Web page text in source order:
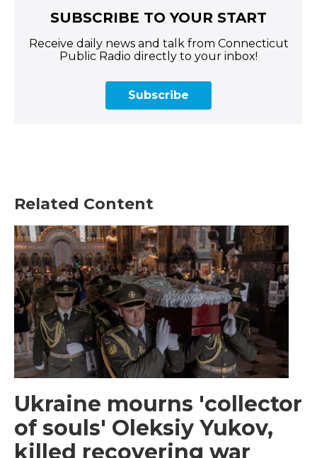
SUBSCRIBE TO YOUR START
Receive daily news and talk from Connecticut
Public Radio directly to your inbox!
Subscribe
Related Content
Ukraine mourns 'collector
of souls' Oleksiy Yukov,
killed recovering war